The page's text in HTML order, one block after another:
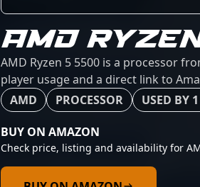
AMD
AMD Ryzen 5 5500 is a processor
player usage and a direct link to
AMD
PROCESSOR USED BY
BUY ON AMAZON
Check price, listing and availability for